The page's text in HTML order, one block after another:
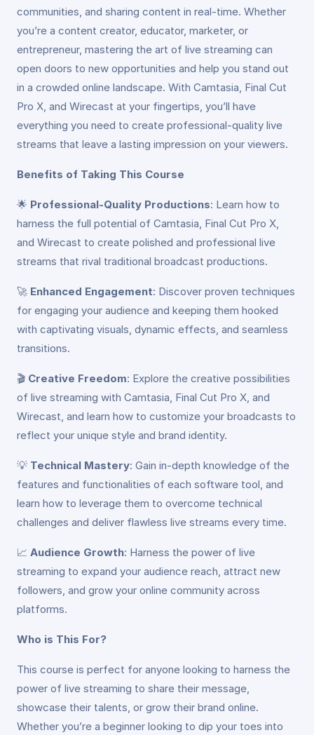
communities, and sharing content in real-time. Whether
you’re a content creator, educator, marketer, or
entrepreneur, mastering the art of live streaming can
open doors to new opportunities and help you stand out
in a crowded online landscape. With Camtasia, Final Cut
Pro X, and Wirecast at your fingertips, you’ll have
everything you need to create professional-quality live
streams that leave a lasting impression on your viewers.
Benefits of Taking This Course
🌟 Professional-Quality Productions: Learn how to
harness the full potential of Camtasia, Final Cut Pro X,
and Wirecast to create polished and professional live
streams that rival traditional broadcast productions.
🚀 Enhanced Engagement: Discover proven techniques
for engaging your audience and keeping them hooked
with captivating visuals, dynamic effects, and seamless
transitions.
🎬 Creative Freedom: Explore the creative possibilities
of live streaming with Camtasia, Final Cut Pro X, and
Wirecast, and learn how to customize your broadcasts to
reflect your unique style and brand identity.
💡 Technical Mastery: Gain in-depth knowledge of the
features and functionalities of each software tool, and
learn how to leverage them to overcome technical
challenges and deliver flawless live streams every time.
📈 Audience Growth: Harness the power of live
streaming to expand your audience reach, attract new
followers, and grow your online community across
platforms.
Who is This For?
This course is perfect for anyone looking to harness the
power of live streaming to share their message,
showcase their talents, or grow their brand online.
Whether you’re a beginner looking to dip your toes into